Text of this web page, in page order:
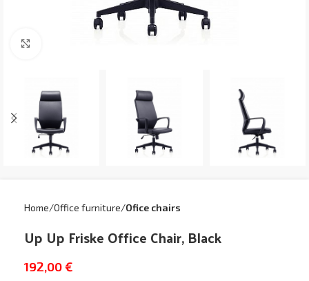
Home Office furniture Ofice chairs
Up Up Friske Office Chair, Black
192,00€